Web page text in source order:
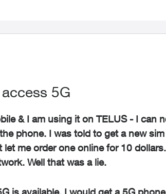
5G
& I am using it on TELUS - I can
phone. I was told to get a new
me order one online for 10
Well that was a lie.